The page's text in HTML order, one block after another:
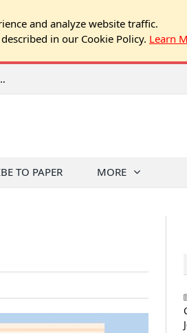
and analyze website traffic.
in our Cookie Policy. Learn
Online Voting Are Changing HOA Administration
TO PAPER MORE